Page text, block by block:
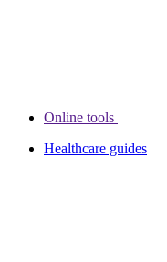
Online tools
Healthcare guides